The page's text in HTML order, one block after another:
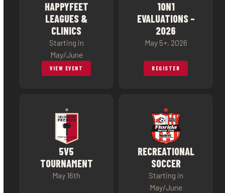
HAPPYFEET
LEAGUES &
CLINICS
Starting in
May/June
VIEW EVENT
1ON1
EVALUATIONS –
2026
May 5+, 2026
REGISTER
5V5
TOURNAMENT
May 16th
RECREATIONAL
SOCCER
Starting in
May/June